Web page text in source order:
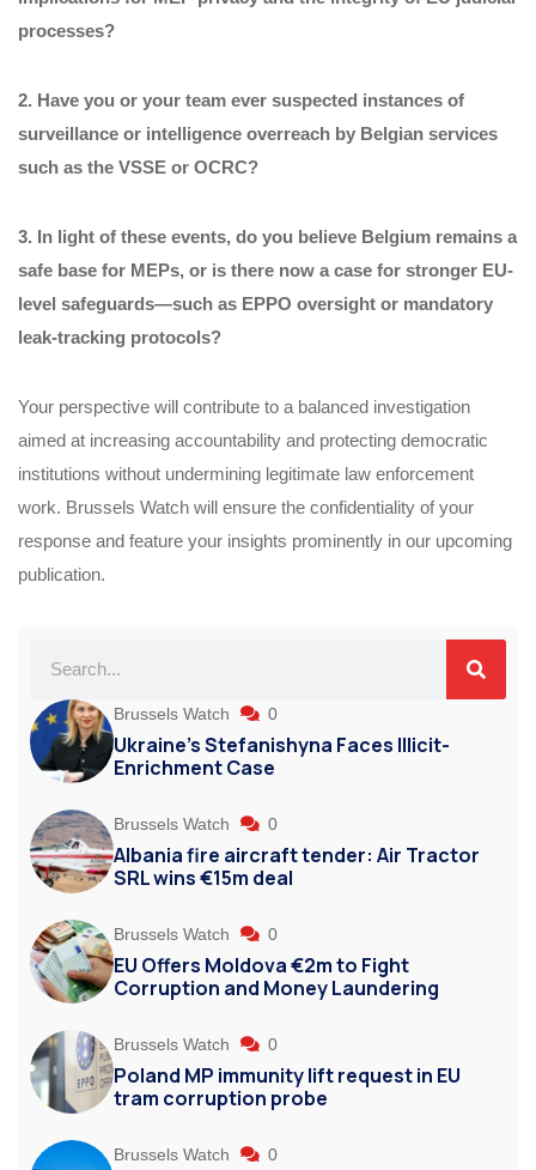
processes?
2. Have you or your team ever suspected instances of
surveillance or intelligence overreach by Belgian services
such as the VSSE or OCRC?
3. In light of these events, do you believe Belgium remains a
safe base for MEPs, or is there now a case for stronger EU-
level safeguards—such as EPPO oversight or mandatory
leak-tracking protocols?
Your perspective will contribute to a balanced investigation
aimed at increasing accountability and protecting democratic
institutions without undermining legitimate law enforcement
work. Brussels Watch will ensure the confidentiality of your
response and feature your insights prominently in our upcoming
publication.
Brussels Watch 0
Ukraine’s Stefanishyna Faces Illicit-
Enrichment Case
Brussels Watch 0
Albania fire aircraft tender: Air Tractor
SRL wins €15m deal
Brussels Watch 0
EU Offers Moldova €2m to Fight
Corruption and Money Laundering
Brussels Watch 0
Poland MP immunity lift request in EU
tram corruption probe
Brussels Watch 0